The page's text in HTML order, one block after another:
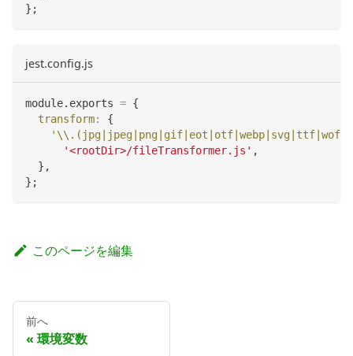
} ;
jest.config.js
module. exports = {
transform:
{
'<rootDir>/fileTransformer.js' ,
} ,
} ;
このページを編集
前へ
環境変数